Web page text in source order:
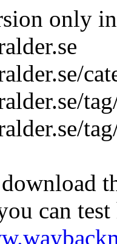
only
can